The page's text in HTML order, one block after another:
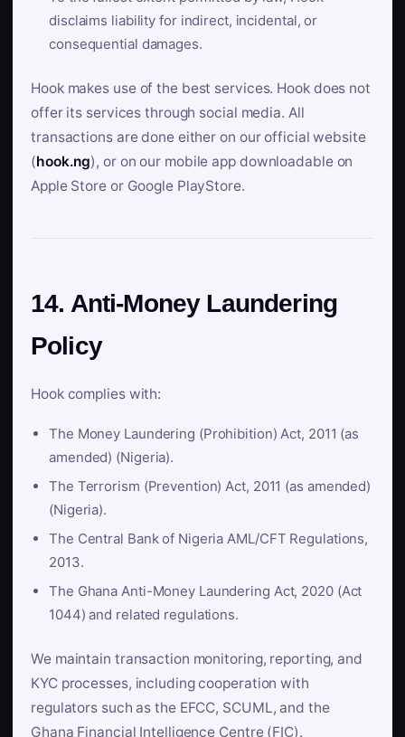
disclaims liability for indirect, incidental, or
consequential damages.
Hook makes use of the best services. Hook does not
offer its services through social media. All
transactions are done either on our official website
(hook.ng), or on our mobile app downloadable on
Apple Store or Google PlayStore.
14. Anti-Money Laundering
Policy
Hook complies with:
The Money Laundering (Prohibition) Act, 2011 (as
amended) (Nigeria).
The Terrorism (Prevention) Act, 2011 (as amended)
(Nigeria).
The Central Bank of Nigeria AML/CFT Regulations,
2013.
The Ghana Anti-Money Laundering Act, 2020 (Act
1044) and related regulations.
We maintain transaction monitoring, reporting, and
KYC processes, including cooperation with
regulators such as the EFCC, SCUML, and the
Ghana Financial Intelligence Centre (FIC).